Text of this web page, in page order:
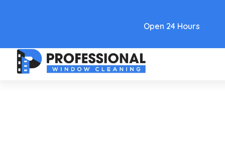
Open 24 Hours